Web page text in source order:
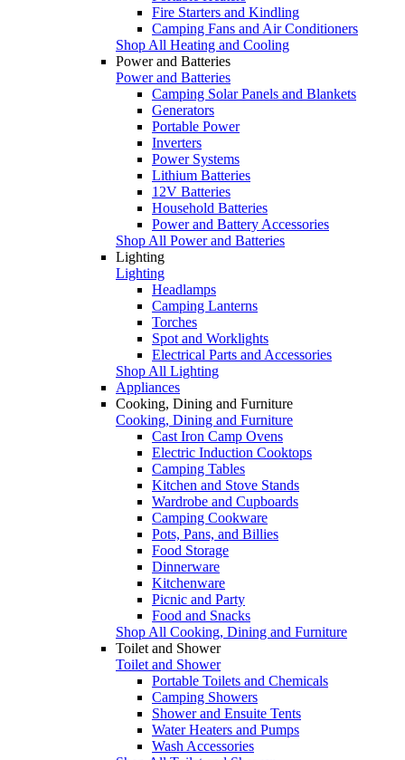
Fire Starters and Kindling
Camping Fans and Air Conditioners
Shop All Heating and Cooling
Power and Batteries
Power and Batteries
Camping Solar Panels and Blankets
Generators
Portable Power
Inverters
Power Systems
Lithium Batteries
12V Batteries
Household Batteries
Power and Battery Accessories
Shop All Power and Batteries
Lighting
Lighting
Headlamps
Camping Lanterns
Torches
Spot and Worklights
Electrical Parts and Accessories
Shop All Lighting
Appliances
Cooking, Dining and Furniture
Cooking, Dining and Furniture
Cast Iron Camp Ovens
Electric Induction Cooktops
Camping Tables
Kitchen and Stove Stands
Wardrobe and Cupboards
Camping Cookware
Pots, Pans, and Billies
Food Storage
Dinnerware
Kitchenware
Picnic and Party
Food and Snacks
Shop All Cooking, Dining and Furniture
Toilet and Shower
Toilet and Shower
Portable Toilets and Chemicals
Camping Showers
Shower and Ensuite Tents
Water Heaters and Pumps
Wash Accessories